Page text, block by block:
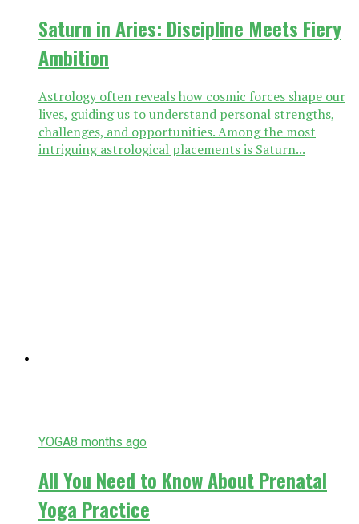
Saturn in Aries: Discipline Meets Fiery
Ambition
Astrology often reveals how cosmic forces shape our
lives, guiding us to understand personal strengths,
challenges, and opportunities. Among the most
intriguing astrological placements is Saturn...
YOGA8 months ago
All You Need to Know About Prenatal
Yoga Practice